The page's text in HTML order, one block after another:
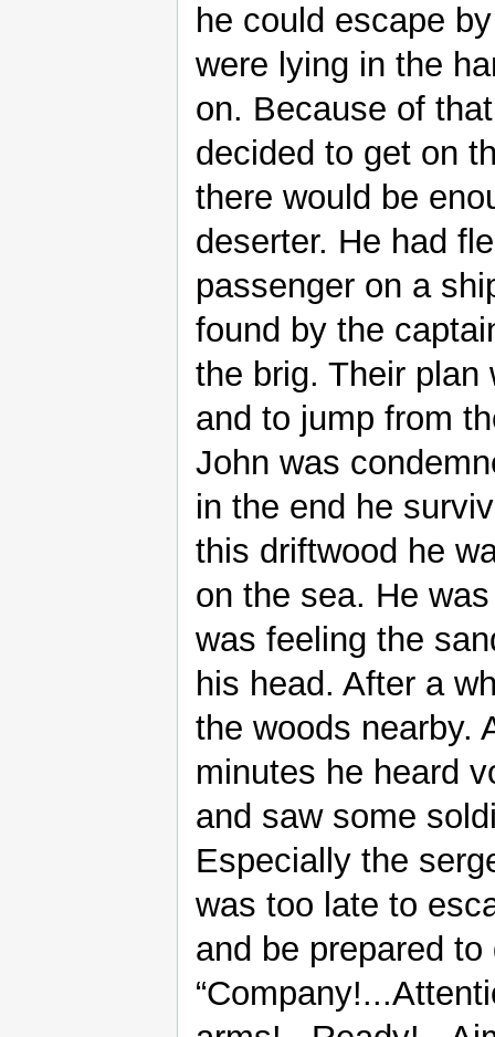
he could escape
were lying in the
on. Because of
decided to get on
there would be
deserter. He had
passenger on a
found by the
the brig. Their
and to jump from
John was
in the end he
this driftwood he
on the sea. He
was feeling the
his head. After a
the woods nearby.
minutes he heard
and saw some
Especially the
was too late to
and be prepared